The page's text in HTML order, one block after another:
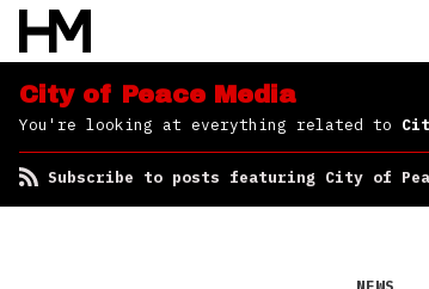
Peace Media
City of Peace Media
You're looking at everything related to
Subscribe to posts featuring City of